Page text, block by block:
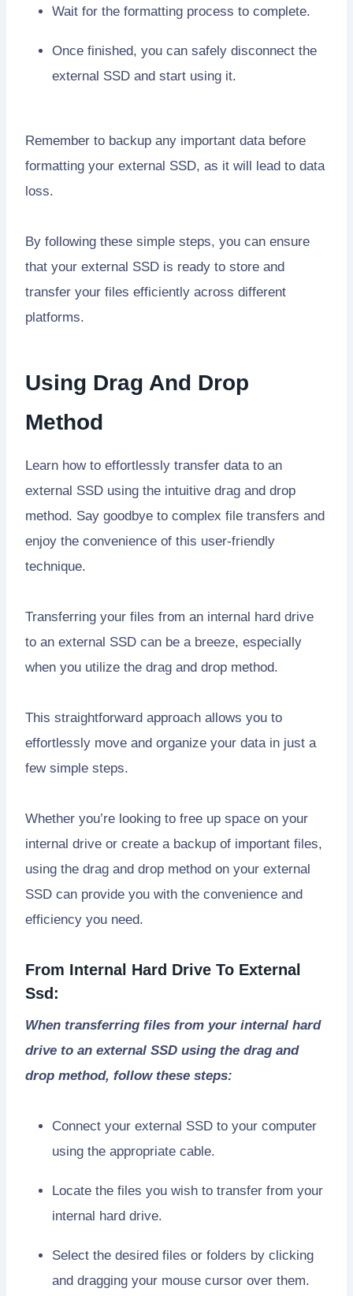
Wait for the formatting process to complete.
Once finished, you can safely disconnect the
external SSD and start using it.
Remember to backup any important data before
formatting your external SSD, as it will lead to data
loss.
By following these simple steps, you can ensure
that your external SSD is ready to store and
transfer your files efficiently across different
platforms.
Using Drag And Drop
Method
Learn how to effortlessly transfer data to an
external SSD using the intuitive drag and drop
method. Say goodbye to complex file transfers and
enjoy the convenience of this user-friendly
technique.
Transferring your files from an internal hard drive
to an external SSD can be a breeze, especially
when you utilize the drag and drop method.
This straightforward approach allows you to
effortlessly move and organize your data in just a
few simple steps.
Whether you’re looking to free up space on your
internal drive or create a backup of important files,
using the drag and drop method on your external
SSD can provide you with the convenience and
efficiency you need.
From Internal Hard Drive To External
Ssd:
When transferring files from your internal hard
drive to an external SSD using the drag and
drop method, follow these steps:
Connect your external SSD to your computer
using the appropriate cable.
Locate the files you wish to transfer from your
internal hard drive.
Select the desired files or folders by clicking
and dragging your mouse cursor over them.